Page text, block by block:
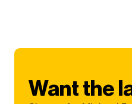
Want the